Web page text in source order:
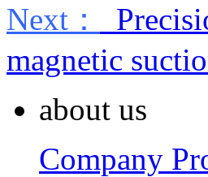
Next：
magnetic
about us
Company